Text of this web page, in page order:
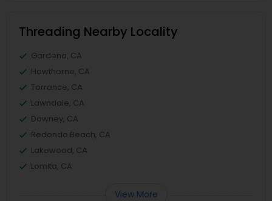
Threading Nearby Locality
Gardena, CA
Hawthorne, CA
Torrance, CA
Lawndale, CA
Downey, CA
Redondo Beach, CA
Lakewood, CA
Lomita, CA
View More